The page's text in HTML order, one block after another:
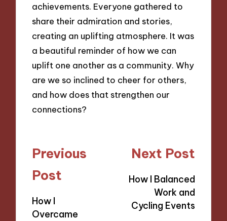
achievements. Everyone gathered to
share their admiration and stories,
creating an uplifting atmosphere. It was
a beautiful reminder of how we can
uplift one another as a community. Why
are we so inclined to cheer for others,
and how does that strengthen our
connections?
Post
navigation
Previous
Post
How I
Overcame
Next Post
How I Balanced
Work and
Cycling Events